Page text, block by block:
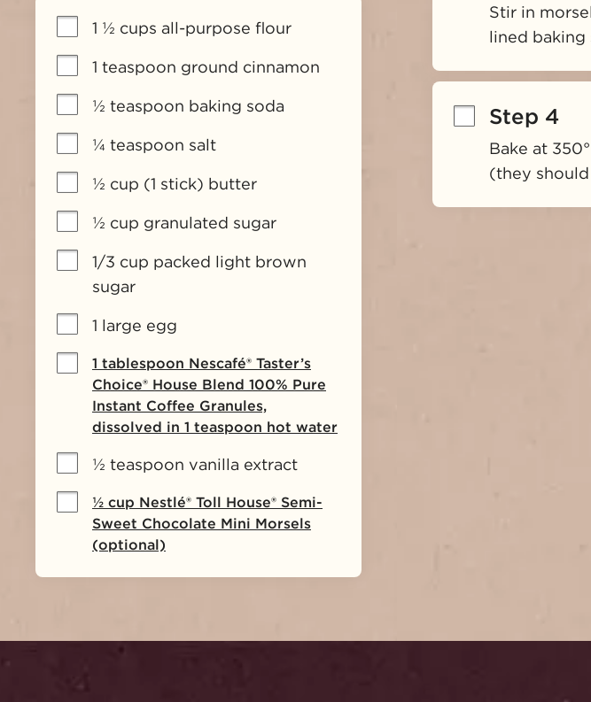
1 ½ cups all-purpose flour
1 teaspoon ground cinnamon
½ teaspoon baking soda
¼ teaspoon salt
½ cup (1 stick) butter
½ cup granulated sugar
1/3 cup packed light brown
sugar
1 large egg
1 tablespoon Nescafé® Taster’s
Choice® House Blend 100% Pure
Instant Coffee Granules,
dissolved in 1 teaspoon hot water
½ teaspoon vanilla extract
½ cup Nestlé® Toll House® Semi-
Sweet Chocolate Mini Morsels
(optional)
Stir in
lined baking
Step 4
Bake at
(they